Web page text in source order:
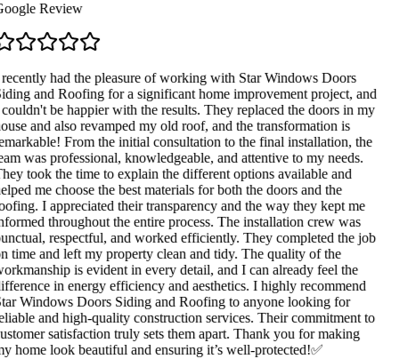
Review
had the pleasure of working with Star Windows Doors
and Roofing for a significant home improvement project, and
be happier with the results. They replaced the doors in my
and also revamped my old roof, and the transformation is
From the initial consultation to the final installation, the
was professional, knowledgeable, and attentive to my needs.
took the time to explain the different options available and
me choose the best materials for both the doors and the
I appreciated their transparency and the way they kept me
throughout the entire process. The installation crew was
respectful, and worked efficiently. They completed the job
time and left my property clean and tidy. The quality of the
is evident in every detail, and I can already feel the
in energy efficiency and aesthetics. I highly recommend
Windows Doors Siding and Roofing to anyone looking for
and high-quality construction services. Their commitment to
satisfaction truly sets them apart. Thank you for making
home look beautiful and ensuring it’s well-protected!✅